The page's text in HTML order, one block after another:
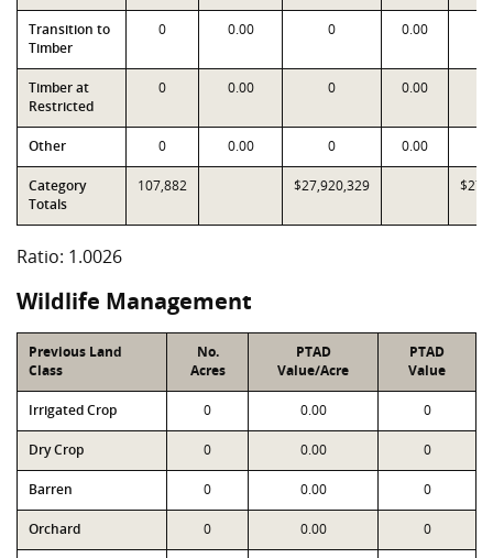
Transition to
Timber
0 0.00 0 0.00
Timber at
Restricted
0 0.00 0 0.00
Other 0 0.00 0 0.00
Category
Totals
107,882 $27,920,329
Ratio: 1.0026
Wildlife Management
Previous Land
Class
No.
Acres
PTAD
Value/Acre
PTAD
Value
Irrigated Crop 0 0.00 0
Dry Crop 0 0.00 0
Barren 0 0.00 0
Orchard 0 0.00 0